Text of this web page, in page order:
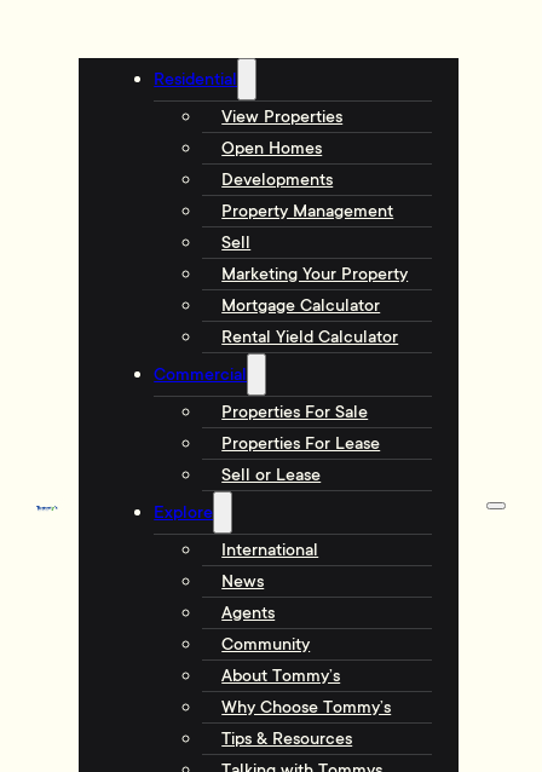
Residential
View Properties
Open Homes
Developments
Property Management
Sell
Marketing Your Property
Mortgage Calculator
Rental Yield Calculator
Commercial
Properties For Sale
Properties For Lease
Sell or Lease
Explore
International
News
Agents
Community
About Tommy’s
Why Choose Tommy’s
Tips & Resources